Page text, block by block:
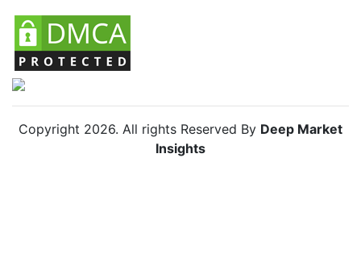
Copyright 2026. All rights Reserved By Deep Market
Insights